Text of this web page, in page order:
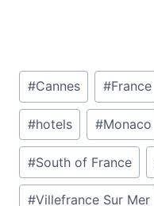
Post
Tags:
#Cannes #France
#hotels #Monaco
#South of France
#Villefrance Sur Mer